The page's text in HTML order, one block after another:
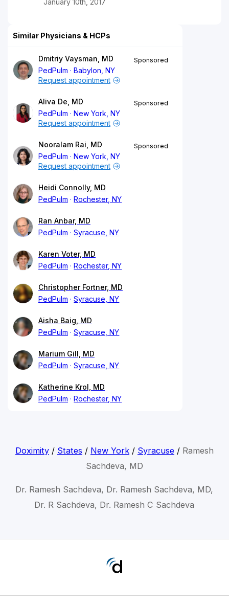
January 10th, 2017
Similar Physicians & HCPs
Dmitriy Vaysman, MD
PedPulm
Babylon, NY
Sponsored
Request appointment
Aliva De, MD
PedPulm
New York, NY
Sponsored
Request appointment
Nooralam Rai, MD
PedPulm
New York, NY
Sponsored
Request appointment
Heidi Connolly, MD
PedPulm
Rochester, NY
Ran Anbar, MD
PedPulm
Syracuse, NY
Karen Voter, MD
PedPulm
Rochester, NY
Christopher Fortner, MD
PedPulm
Syracuse, NY
Aisha Baig, MD
PedPulm
Syracuse, NY
Marium Gill, MD
PedPulm
Syracuse, NY
Katherine Krol, MD
PedPulm
Rochester, NY
Doximity/ States / New York/ Syracuse/ Ramesh
Sachdeva, MD
Dr. Ramesh Sachdeva, Dr. Ramesh Sachdeva, MD,
Dr. R Sachdeva, Dr. Ramesh C Sachdeva